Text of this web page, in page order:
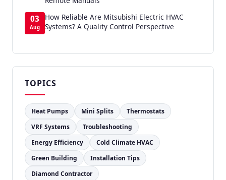
03
Aug
How Reliable Are Mitsubishi Electric HVAC
Systems? A Quality Control Perspective
TOPICS
Heat Pumps Mini Splits
Thermostats
VRF Systems
Troubleshooting
Energy Efficiency
Cold Climate HVAC
Green Building
Installation Tips
Diamond Contractor